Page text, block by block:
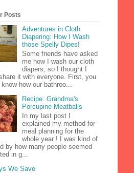
Posts
Adventures in Cloth
Diapering: How I Wash
those Spelly Dipes!
Some friends have asked
me how I wash our cloth
diapers, so I thought I
it with everyone. First, you
how our bathroo...
Recipe: Grandma's
Porcupine Meatballs
In my last post I
explained my method for
meal planning for the
whole year ! I was kind of
by how many people seemed
in g...
We Save